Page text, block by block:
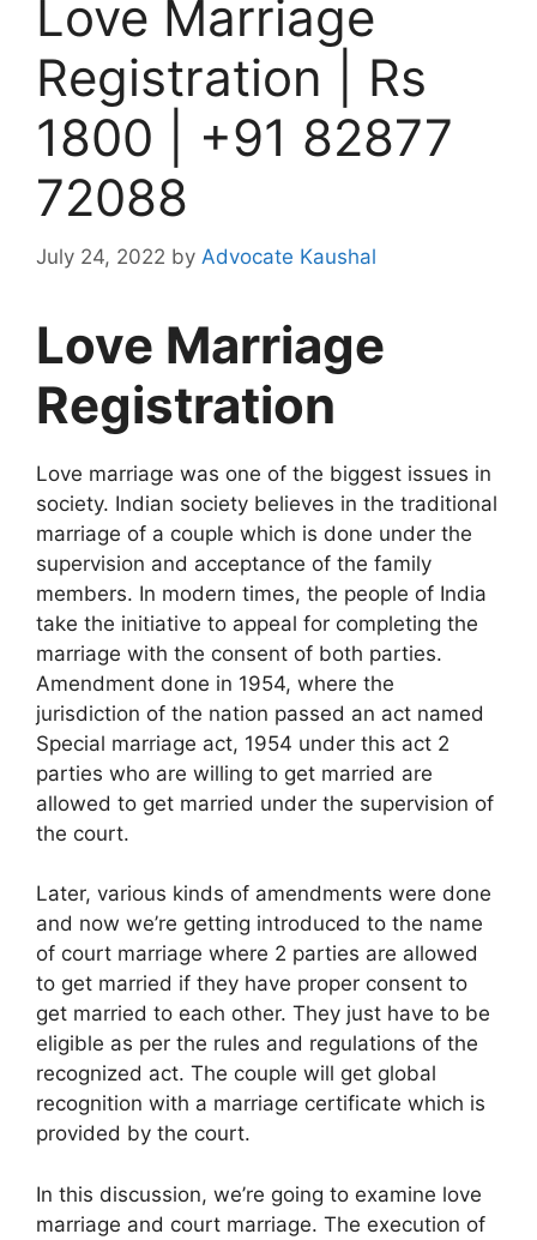
Love Marriage
Registration | Rs
1800 | +91 82877
72088
July 24, 2022 by Advocate Kaushal
Love Marriage
Registration
Love marriage was one of the biggest issues in
society. Indian society believes in the traditional
marriage of a couple which is done under the
supervision and acceptance of the family
members. In modern times, the people of India
take the initiative to appeal for completing the
marriage with the consent of both parties.
Amendment done in 1954, where the
jurisdiction of the nation passed an act named
Special marriage act, 1954 under this act 2
parties who are willing to get married are
allowed to get married under the supervision of
the court.
Later, various kinds of amendments were done
and now we’re getting introduced to the name
of court marriage where 2 parties are allowed
to get married if they have proper consent to
get married to each other. They just have to be
eligible as per the rules and regulations of the
recognized act. The couple will get global
recognition with a marriage certificate which is
provided by the court.
In this discussion, we’re going to examine love
marriage and court marriage. The execution of